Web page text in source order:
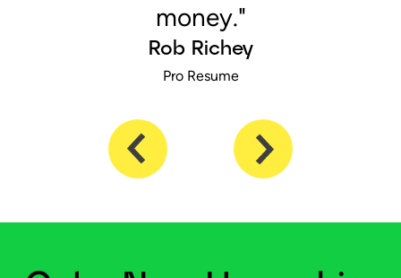
money."
Rob Richey
Pro Resume